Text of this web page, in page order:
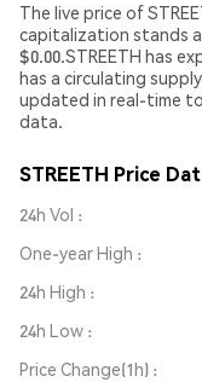
The live price of
capitalization stands
$0.00.STREETH has
has a circulating
updated in real-time
data.
STREETH Price
24h Vol
One-year High
24h High
24h Low
Price Change(1h)